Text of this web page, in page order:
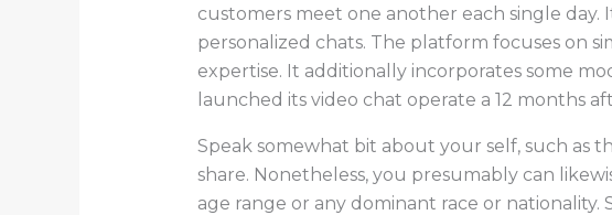
customers meet one another each single
personalized chats. The platform focuses on
expertise. It additionally incorporates some
launched its video chat operate a 12 months
Speak somewhat bit about your self, such as
share. Nonetheless, you presumably can
age range or any dominant race or